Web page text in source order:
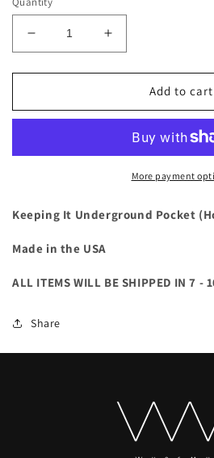
Decrease
quantity
for
It
(Hoodie)
Increase
quantity
for
Keeping
It
Pocket
(Hoodie)
Add to cart
More payment
Keeping It Underground Pocket
Made in the USA
ALL ITEMS WILL BE SHIPPED IN 7 -
Share